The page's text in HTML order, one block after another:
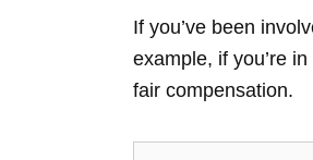
If you’ve been
example, if you’re
fair compensation.